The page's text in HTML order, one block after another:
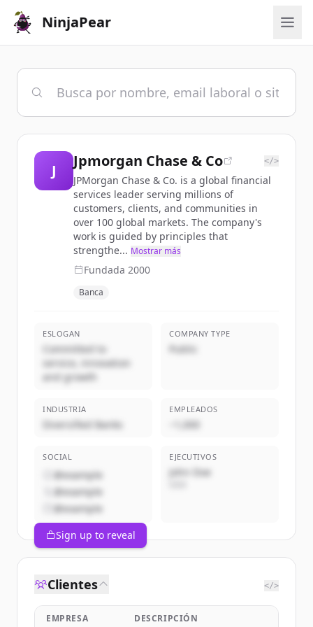
NinjaPear
J
Jpmorgan Chase & Co </>
JPMorgan Chase & Co. is a global financial
services leader serving millions of
customers, clients, and communities in
over 100 global markets. The company's
work is guided by principles that
strengthe... Mostrar más
Fundada 2000
Banca
ESLOGAN
Committed to
service, innovation
and growth
COMPANY TYPE
Public
INDUSTRIA
Diversified Banks
EMPLEADOS
~1,000
SOCIAL
@example
@example
@example
EJECUTIVOS
John Doe
Sign up to reveal
Clientes </>
EMPRESA DESCRIPCIÓN